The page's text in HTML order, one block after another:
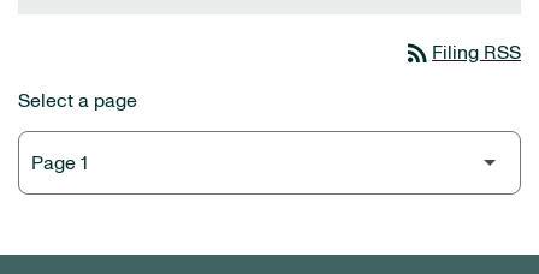
rss_feed Filing RSS
Select a page